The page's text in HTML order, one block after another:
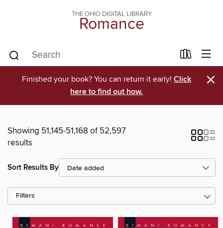
THE OHIO DIGITAL LIBRARY
Romance
Finished your book? You can return it early! Click
here to find out how.
×
Showing 51,145-51,168 of 52,597
results
Sort Results By
Filters